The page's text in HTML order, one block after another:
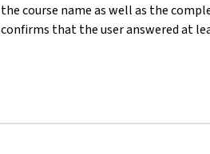
the course name as well as the
confirms that the user answered at